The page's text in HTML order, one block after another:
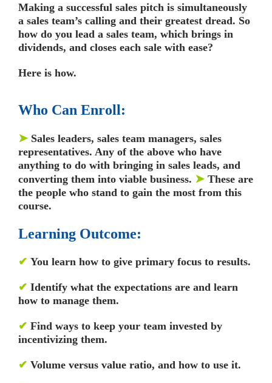
Making a successful sales pitch is simultaneously
a sales team’s calling and their greatest dread. So
how do you lead a sales team, which brings in
dividends, and closes each sale with ease?
Here is how.
Who Can Enroll:
➤ Sales leaders, sales team managers, sales
representatives. Any of the above who have
anything to do with bringing in sales leads, and
converting them into viable business. ➤ These are
the people who stand to gain the most from this
course.
Learning Outcome:
✔ You learn how to give primary focus to results.
✔ Identify what the expectations are and learn
how to manage them.
✔ Find ways to keep your team invested by
incentivizing them.
✔ Volume versus value ratio, and how to use it.